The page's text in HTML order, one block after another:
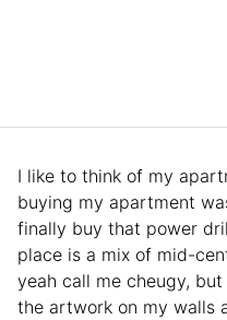
I like to think of my
buying my apartment
finally buy that power
place is a mix of mid-
yeah call me cheugy,
the artwork on my walls